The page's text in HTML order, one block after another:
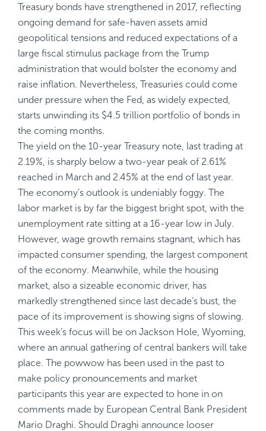
Treasury bonds have strengthened in 2017, reflecting
ongoing demand for safe-haven assets amid
geopolitical tensions and reduced expectations of a
large fiscal stimulus package from the Trump
administration that would bolster the economy and
raise inflation. Nevertheless, Treasuries could come
under pressure when the Fed, as widely expected,
starts unwinding its $4.5 trillion portfolio of bonds in
the coming months.
The yield on the 10-year Treasury note, last trading at
2.19%, is sharply below a two-year peak of 2.61%
reached in March and 2.45% at the end of last year.
The economy’s outlook is undeniably foggy. The
labor market is by far the biggest bright spot, with the
unemployment rate sitting at a 16-year low in July.
However, wage growth remains stagnant, which has
impacted consumer spending, the largest component
of the economy. Meanwhile, while the housing
market, also a sizeable economic driver, has
markedly strengthened since last decade’s bust, the
pace of its improvement is showing signs of slowing.
This week’s focus will be on Jackson Hole, Wyoming,
where an annual gathering of central bankers will take
place. The powwow has been used in the past to
make policy pronouncements and market
participants this year are expected to hone in on
comments made by European Central Bank President
Mario Draghi. Should Draghi announce looser